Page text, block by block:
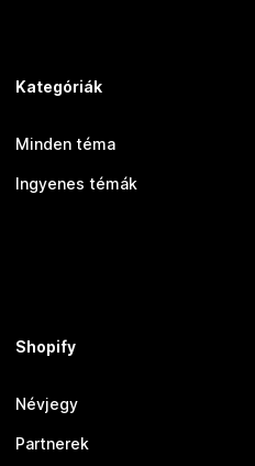
Kategóriák
Minden téma
Ingyenes témák
Shopify
Névjegy
Partnerek